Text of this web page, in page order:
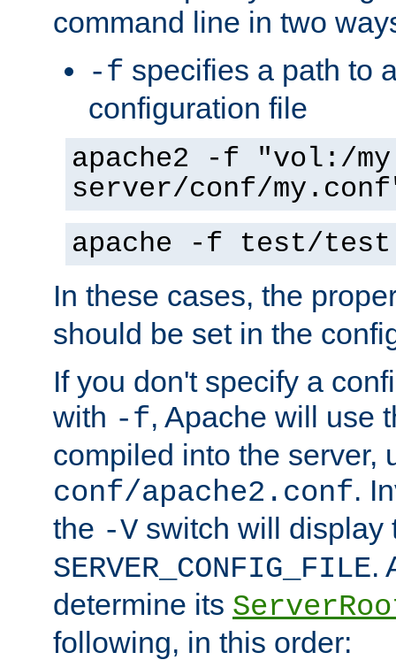
command line in two
-f specifies a path to
configuration file
apache2 -f "vol:/my
server/conf/
apache -f test/
In these cases, the
should be set in the
If you don't specify a
with -f, Apache will use
compiled into the server,
conf/apache2.conf.
the -V switch will display
SERVER_CONFIG_FILE.
determine its
following, in this order: